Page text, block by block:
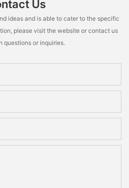
Us
ideas and is able to cater to the specific
please visit the website or contact us
questions or inquiries.